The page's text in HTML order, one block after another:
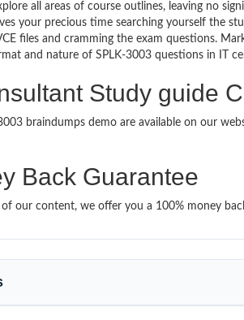
all areas of course outlines, leaving no
your precious time searching yourself the
files and cramming the exam questions.
and nature of SPLK-3003 questions in IT
Study guide
braindumps demo are available on our
Back Guarantee
our content, we offer you a 100% money